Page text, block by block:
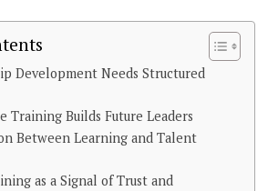
Development Needs Structured
Training Builds Future Leaders
Between Learning and Talent
as a Signal of Trust and